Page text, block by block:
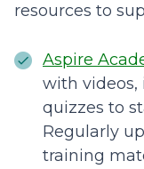
resources to
Aspire
with videos,
quizzes to
Regularly
training